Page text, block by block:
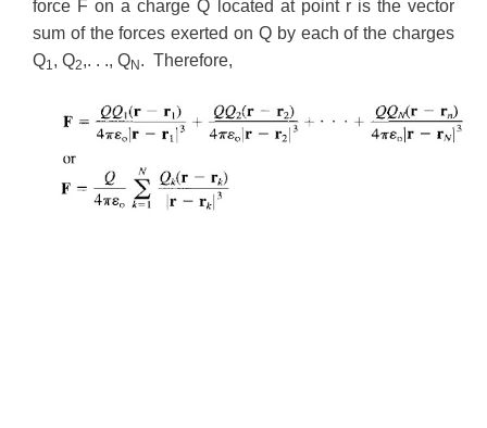
force F on a charge Q located at point r is the vector
sum of the forces exerted on Q by each of the charges
Q1, Q2,. . ., QN . Therefore,